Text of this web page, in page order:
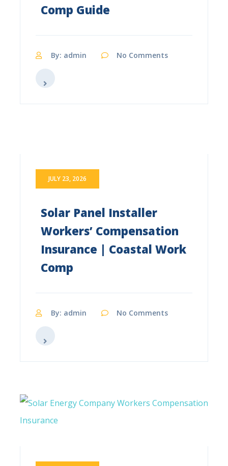
Comp Guide
By: admin No Comments
JULY 23, 2026
Solar Panel Installer
Workers’ Compensation
Insurance | Coastal Work
Comp
By: admin No Comments